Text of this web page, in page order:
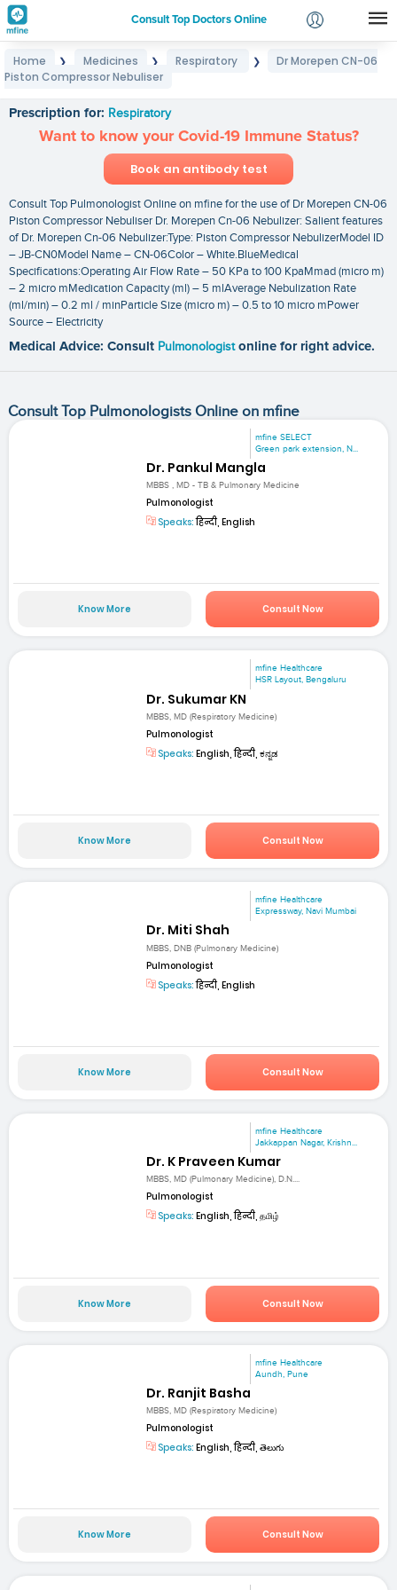
Consult Top Doctors Online
Login
Home ❯ Medicines ❯ Respiratory ❯
Dr Morepen CN-06
Piston Compressor Nebuliser
Prescription for: Respiratory
Want to know your Covid-19 Immune Status?
Book an antibody test
Consult Top Pulmonologist Online on mfine for the use of Dr Morepen CN-06
Piston Compressor Nebuliser Dr. Morepen Cn-06 Nebulizer: Salient features
of Dr. Morepen Cn-06 Nebulizer:Type: Piston Compressor NebulizerModel ID
– JB-CN0Model Name – CN-06Color – White.BlueMedical
Specifications:Operating Air Flow Rate – 50 KPa to 100 KpaMmad (micro m)
– 2 micro mMedication Capacity (ml) – 5 mlAverage Nebulization Rate
(ml/min) – 0.2 ml / minParticle Size (micro m) – 0.5 to 10 micro mPower
Source – Electricity
Medical Advice: Consult Pulmonologist online for right advice.
Consult Top Pulmonologists Online on mfine
mfine SELECT
Green park extension, N...
Dr. Pankul Mangla
MBBS , MD - TB & Pulmonary Medicine
Pulmonologist
Speaks:हिन्दी, English
Know More Consult Now
mfine Healthcare
HSR Layout, Bengaluru
Dr. Sukumar KN
MBBS, MD (Respiratory Medicine)
Pulmonologist
Speaks: English, हिन्दी, ಕನ್ನಡ
Know More Consult Now
mfine Healthcare
Expressway, Navi Mumbai
Dr. Miti Shah
MBBS, DNB (Pulmonary Medicine)
Pulmonologist
Speaks:हिन्दी, English
Know More Consult Now
mfine Healthcare
Jakkappan Nagar, Krishn...
Dr. K Praveen Kumar
MBBS, MD (Pulmonary Medicine), D.N....
Pulmonologist
Speaks: English, हिन्दी, தமிழ்
Know More Consult Now
mfine Healthcare
Aundh, Pune
Dr. Ranjit Basha
MBBS, MD (Respiratory Medicine)
Pulmonologist
Speaks: English, हिन्दी, తెలుగు
Know More Consult Now